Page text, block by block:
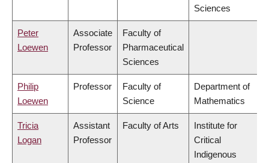
Sciences
Peter
Loewen
Associate
Professor
Faculty of
Pharmaceutical
Sciences
Philip
Loewen
Professor
Faculty of
Science
Department of
Mathematics
Tricia
Logan
Assistant
Professor
Faculty of Arts
Institute for
Critical
Indigenous